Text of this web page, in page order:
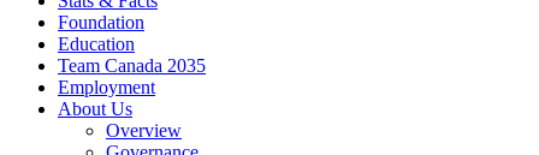
Foundation
Education
Team Canada 2035
Employment
About Us
Overview